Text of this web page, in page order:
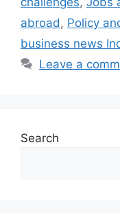
abroad , Policy
business news
Leave a
Search